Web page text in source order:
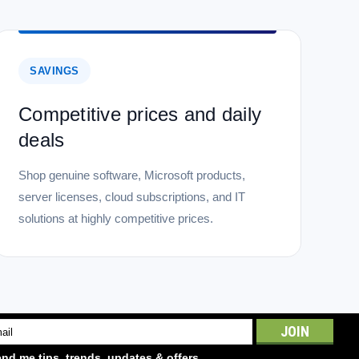
SAVINGS
Competitive prices and daily
deals
Shop genuine software, Microsoft products,
server licenses, cloud subscriptions, and IT
solutions at highly competitive prices.